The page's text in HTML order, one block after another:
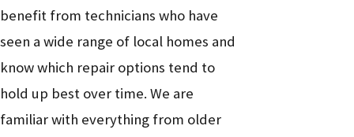
benefit from technicians who have
seen a wide range of local homes and
know which repair options tend to
hold up best over time. We are
familiar with everything from older